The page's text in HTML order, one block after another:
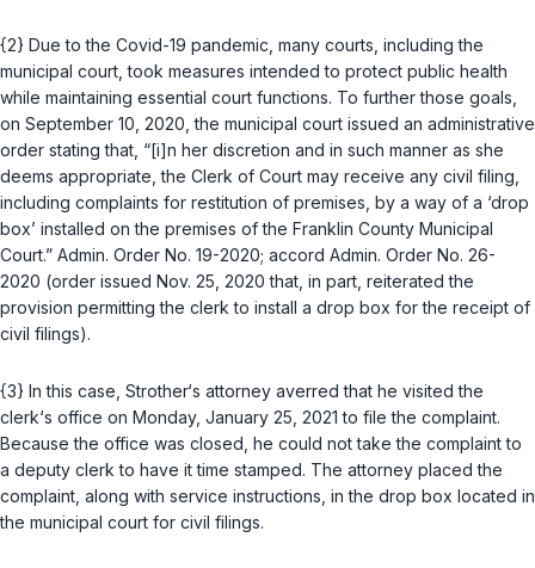
{2} Due to the Covid-19 pandemic, many courts, including the
municipal court, took measures intended to protect public health
while maintaining essential court functions. To further those goals,
on September 10, 2020, the municipal court issued an administrative
order stating that, “[i]n her discretion and in such manner as she
deems appropriate, the Clerk of Court may receive any civil filing,
including complaints for restitution of premises, by a way of a ‘drop
box’ installed on the premises of the Franklin County Municipal
Court.” Admin. Order No. 19-2020; accord Admin. Order No. 26-
2020 (order issued Nov. 25, 2020 that, in part, reiterated the
provision permitting the clerk to install a drop box for the receipt of
civil filings).
{3} In this case, Strother‘s attorney averred that he visited the
clerk‘s office on Monday, January 25, 2021 to file the complaint.
Because the office was closed, he could not take the complaint to
a deputy clerk to have it time stamped. The attorney placed the
complaint, along with service instructions, in the drop box located in
the municipal court for civil filings.